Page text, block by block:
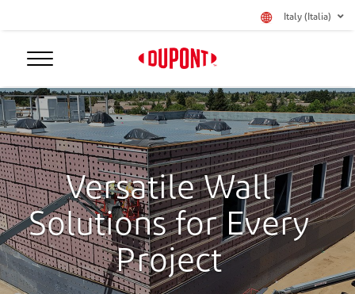
Italy (Italia)
Versatile Wall
Solutions for Every
Project